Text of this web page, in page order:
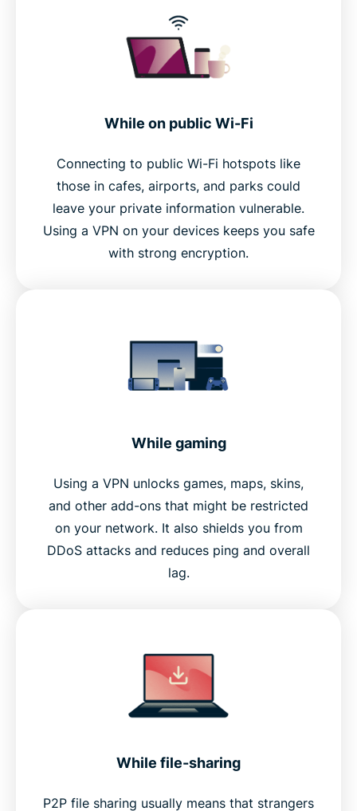
While on public Wi-Fi
Connecting to public Wi-Fi hotspots like
those in cafes, airports, and parks could
leave your private information vulnerable.
Using a VPN on your devices keeps you safe
with strong encryption.
While gaming
Using a VPN unlocks games, maps, skins,
and other add-ons that might be restricted
on your network. It also shields you from
DDoS attacks and reduces ping and overall
lag.
While file-sharing
P2P file sharing usually means that strangers